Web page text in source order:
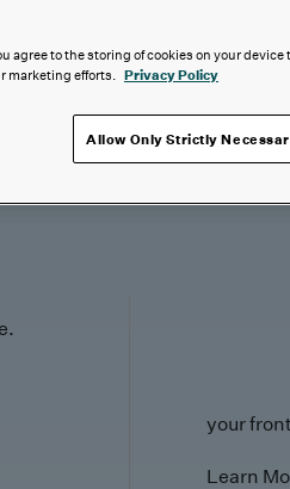
your
Learn
agree to the storing of cookies on your
marketing efforts. Privacy Policy
Allow Only Strictly